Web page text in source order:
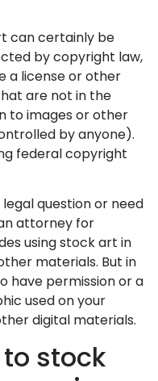
can certainly be
by copyright law,
a license or other
are not in the
to images or other
by anyone).
federal copyright
question or need
attorney for
using stock art in
materials. But in
have permission or a
used on your
digital materials.
stock